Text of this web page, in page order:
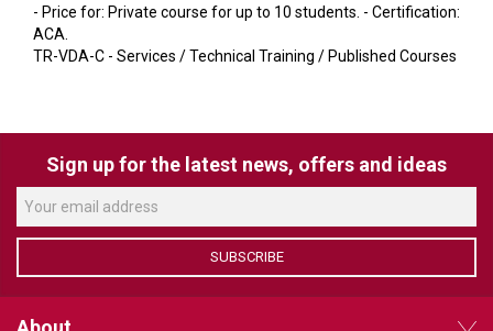
- Price for: Private course for up to 10 students. - Certification:
ACA.
TR-VDA-C - Services / Technical Training / Published Courses
Sign up for the latest news, offers and ideas
SUBSCRIBE